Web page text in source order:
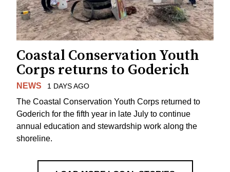
Coastal Conservation Youth
Corps returns to Goderich
NEWS 1 DAYS AGO
The Coastal Conservation Youth Corps returned to
Goderich for the fifth year in late July to continue
annual education and stewardship work along the
shoreline.